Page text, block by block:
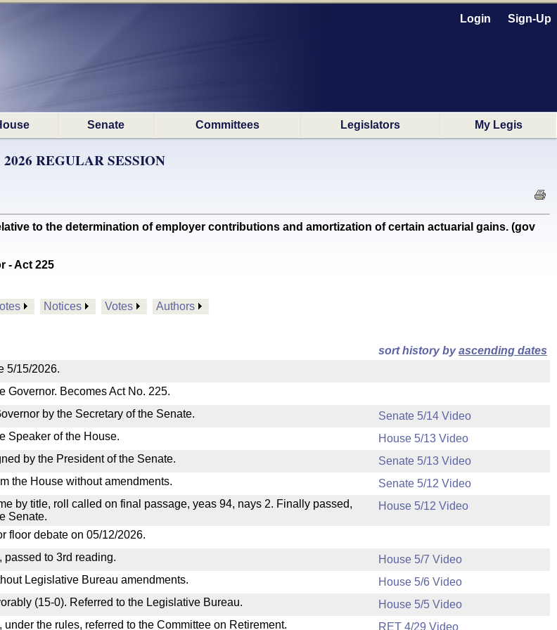
Login Sign-Up
Senate Committees Legislators My Legis
2026 REGULAR SESSION
to the determination of employer contributions and amortization of certain actuarial gains. (gov
- Act 225
Notices Votes Authors
sort history byascending dates
5/15/2026.
Governor. Becomes Act No. 225.
by the Secretary of the Senate.
Senate 5/14 Video
Speaker of the House.
House 5/13 Video
by the President of the Senate.
Senate 5/13 Video
the House without amendments.
Senate 5/12 Video
by title, roll called on final passage, yeas 94, nays 2. Finally passed,
Senate.
House 5/12 Video
floor debate on 05/12/2026.
passed to 3rd reading.
House 5/7 Video
Legislative Bureau amendments.
House 5/6 Video
(15-0). Referred to the Legislative Bureau.
House 5/5 Video
under the rules, referred to the Committee on Retirement. RET 4/29 Video